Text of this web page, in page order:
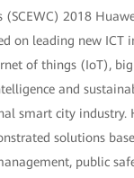
(SCEWC) 2018
on leading new ICT
of things (IoT),
and
smart city industry.
solutions
public